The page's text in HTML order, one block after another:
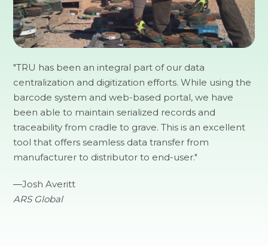
"TRU has been an integral part of our data
centralization and digitization efforts. While using the
barcode system and web-based portal, we have
been able to maintain serialized records and
traceability from cradle to grave. This is an excellent
tool that offers seamless data transfer from
manufacturer to distributor to end-user."
―Josh Averitt
ARS Global